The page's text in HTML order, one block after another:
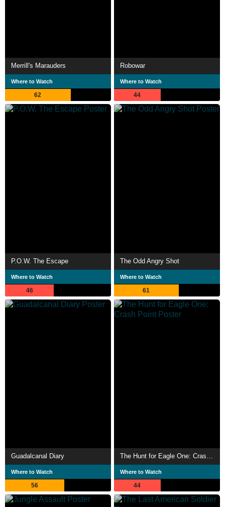
Merrill's Marauders
Where to Watch
62
Robowar
Where to Watch
44
P.O.W. The Escape
Where to Watch
46
The Odd Angry Shot
Where to Watch
61
Guadalcanal Diary
Where to Watch
56
Where to Watch
44